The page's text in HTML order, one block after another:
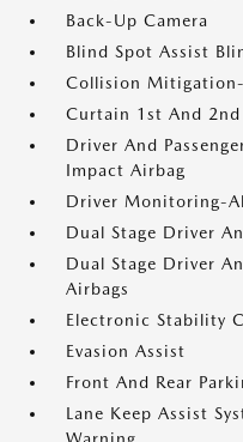
Back-Up Camera
Blind Spot Assist
Collision
Curtain 1st And 2nd
Driver And
Impact Airbag
Driver Monitoring-
Dual Stage Driver
Dual Stage Driver
Airbags
Electronic Stability
Evasion Assist
Front And Rear
Lane Keep Assist